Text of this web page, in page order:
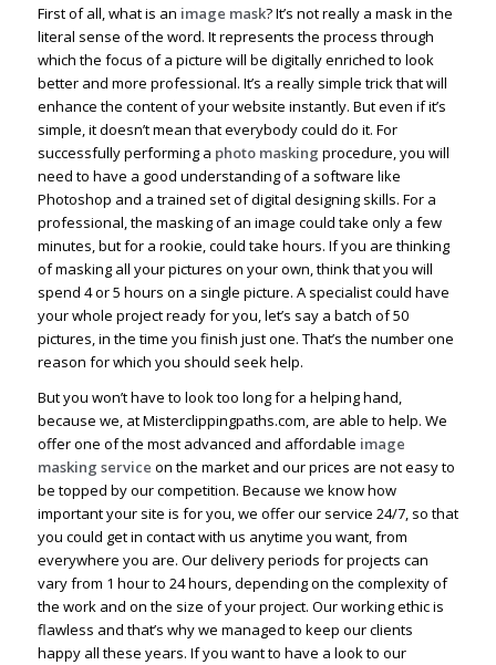
First of all, what is an image mask? It’s not really a mask in the
literal sense of the word. It represents the process through
which the focus of a picture will be digitally enriched to look
better and more professional. It’s a really simple trick that will
enhance the content of your website instantly. But even if it’s
simple, it doesn’t mean that everybody could do it. For
successfully performing a photo masking procedure, you will
need to have a good understanding of a software like
Photoshop and a trained set of digital designing skills. For a
professional, the masking of an image could take only a few
minutes, but for a rookie, could take hours. If you are thinking
of masking all your pictures on your own, think that you will
spend 4 or 5 hours on a single picture. A specialist could have
your whole project ready for you, let’s say a batch of 50
pictures, in the time you finish just one. That’s the number one
reason for which you should seek help.
But you won’t have to look too long for a helping hand,
because we, at Misterclippingpaths.com, are able to help. We
offer one of the most advanced and affordable image
masking service on the market and our prices are not easy to
be topped by our competition. Because we know how
important your site is for you, we offer our service 24/7, so that
you could get in contact with us anytime you want, from
everywhere you are. Our delivery periods for projects can
vary from 1 hour to 24 hours, depending on the complexity of
the work and on the size of your project. Our working ethic is
flawless and that’s why we managed to keep our clients
happy all these years. If you want to have a look to our